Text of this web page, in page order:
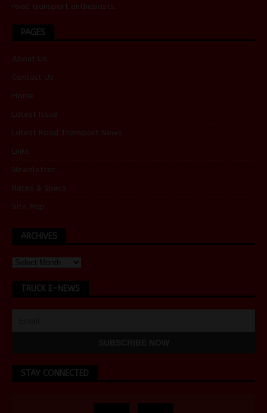
road transport enthusiasts.
PAGES
About Us
Contact Us
Home
Latest Issue
Latest Road Transport News
Links
Newsletter
Rates & Specs
Site Map
ARCHIVES
TRUCK E-NEWS
STAY CONNECTED